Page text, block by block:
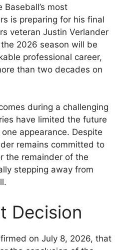
Baseball’s most
is preparing for his final
veteran Justin Verlander
2026 season will be
professional career,
than two decades on
during a challenging
have limited the future
appearance. Despite
remains committed to
the remainder of the
stepping away from
Decision
on July 8, 2026, that